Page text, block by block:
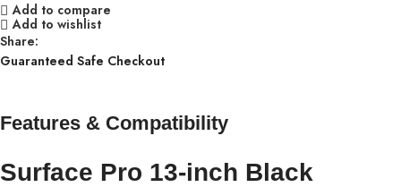
Add to compare
Add to wishlist
Share:
Guaranteed Safe Checkout
Features & Compatibility
Surface Pro 13-inch Black